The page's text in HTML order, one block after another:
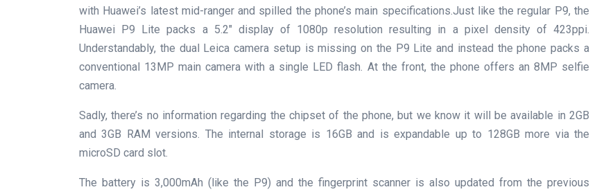
with Huawei’s latest mid-ranger and spilled the phone’s main specifications.Just like the regular P9, the
Huawei P9 Lite packs a 5.2″ display of 1080p resolution resulting in a pixel density of 423ppi.
Understandably, the dual Leica camera setup is missing on the P9 Lite and instead the phone packs a
conventional 13MP main camera with a single LED flash. At the front, the phone offers an 8MP selfie
camera.
Sadly, there’s no information regarding the chipset of the phone, but we know it will be available in 2GB
and 3GB RAM versions. The internal storage is 16GB and is expandable up to 128GB more via the
microSD card slot.
The battery is 3,000mAh (like the P9) and the fingerprint scanner is also updated from the previous